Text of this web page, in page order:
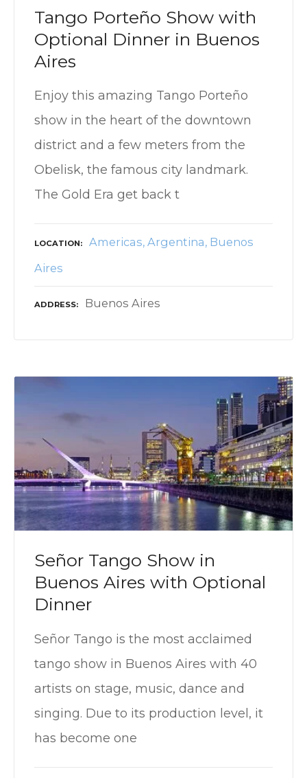
Tango Porteño Show with
Optional Dinner in Buenos
Aires
Enjoy this amazing Tango Porteño
show in the heart of the downtown
district and a few meters from the
Obelisk, the famous city landmark.
The Gold Era get back t
LOCATION Americas Argentina Buenos
Aires
ADDRESS Buenos Aires
Señor Tango Show in
Buenos Aires with Optional
Dinner
Señor Tango is the most acclaimed
tango show in Buenos Aires with 40
artists on stage, music, dance and
singing. Due to its production level, it
has become one